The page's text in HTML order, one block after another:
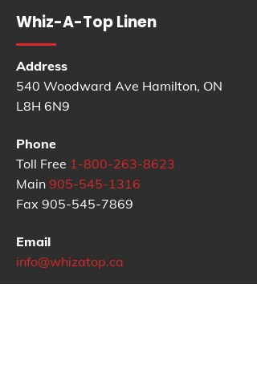
Whiz-A-Top Linen
Address
540 Woodward Ave Hamilton, ON
L8H 6N9
Phone
Toll Free 1-800-263-8623
Main 905-545-1316
Fax 905-545-7869
Email
info@whizatop.ca